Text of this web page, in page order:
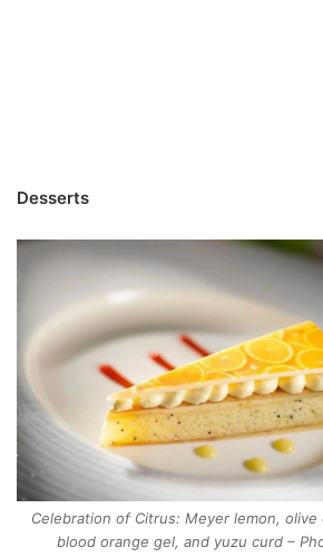
Desserts
Celebration of Citrus: Meyer lemon, olive
blood orange gel, and yuzu curd –